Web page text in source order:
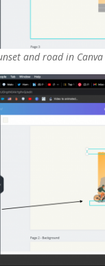
and road in Canva